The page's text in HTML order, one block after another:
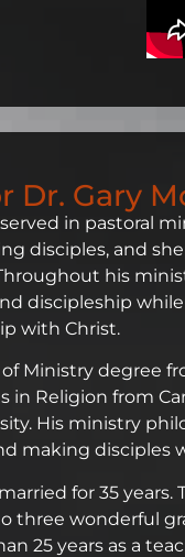
Dr. Gary
in pastoral
disciples, and
his
discipleship
with Christ.
Ministry degree
in Religion from
His ministry
making disciples
for 35
three wonderful
25 years as a